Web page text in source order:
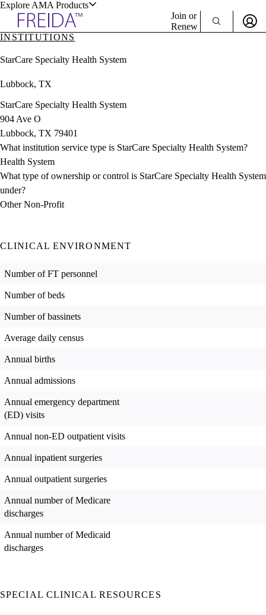
Explore AMA Products
& Resources
Positions
Directory
Director Portal
Join or
Renew
Sign In
INSTITUTIONS
StarCare Specialty Health System
Lubbock, TX
StarCare Specialty Health System
904 Ave O
Lubbock, TX 79401
What institution service type is StarCare Specialty Health System?
Health System
What type of ownership or control is StarCare Specialty Health System
under?
Other Non-Profit
CLINICAL ENVIRONMENT
Number of FT personnel
Number of beds
Number of bassinets
Average daily census
Annual births
Annual admissions
Annual emergency department
(ED) visits
Annual non-ED outpatient visits
Annual inpatient surgeries
Annual outpatient surgeries
Annual number of Medicare
discharges
Annual number of Medicaid
discharges
SPECIAL CLINICAL RESOURCES